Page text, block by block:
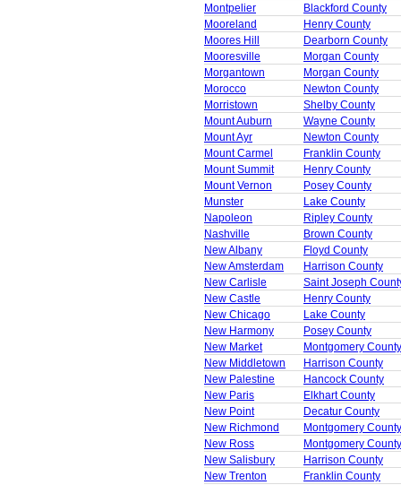
Montpelier
Blackford County
Mooreland
Henry County
Moores Hill
Dearborn County
Mooresville
Morgan County
Morgantown
Morgan County
Morocco
Newton County
Morristown
Shelby County
Mount Auburn
Wayne County
Mount Ayr
Newton County
Mount Carmel
Franklin County
Mount Summit
Henry County
Mount Vernon
Posey County
Munster
Lake County
Napoleon
Ripley County
Nashville
Brown County
New Albany
Floyd County
New Amsterdam
Harrison County
New Carlisle
Saint Joseph
New Castle
Henry County
New Chicago
Lake County
New Harmony
Posey County
New Market
Montgomery County
New Middletown
Harrison County
New Palestine
Hancock County
New Paris
Elkhart County
New Point
Decatur County
New Richmond
Montgomery County
New Ross
Montgomery County
New Salisbury
Harrison County
New Trenton
Franklin County